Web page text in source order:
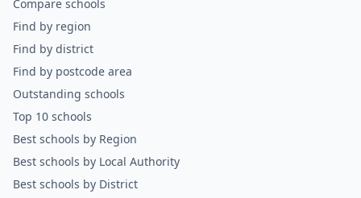
Compare schools
Find by region
Find by district
Find by postcode area
Outstanding schools
Top 10 schools
Best schools by Region
Best schools by Local Authority
Best schools by District